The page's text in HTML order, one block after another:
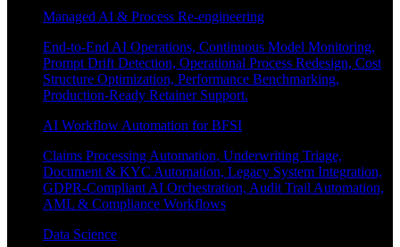
Managed AI & Process Re-engineering
End-to-End AI Operations, Continuous Model Monitoring,
Prompt Drift Detection, Operational Process Redesign, Cost
Structure Optimization, Performance Benchmarking,
Production-Ready Retainer Support.
AI Workflow Automation for BFSI
Claims Processing Automation, Underwriting Triage,
Document & KYC Automation, Legacy System Integration,
GDPR-Compliant AI Orchestration, Audit Trail Automation,
AML & Compliance Workflows
Data Science